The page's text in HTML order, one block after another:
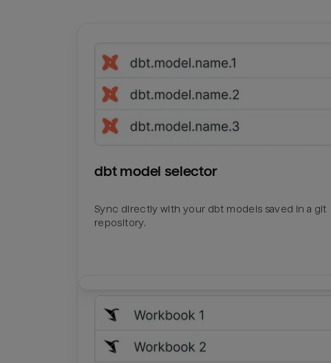
dbt model selector
Sync directly with your dbt models saved in a git
repository.